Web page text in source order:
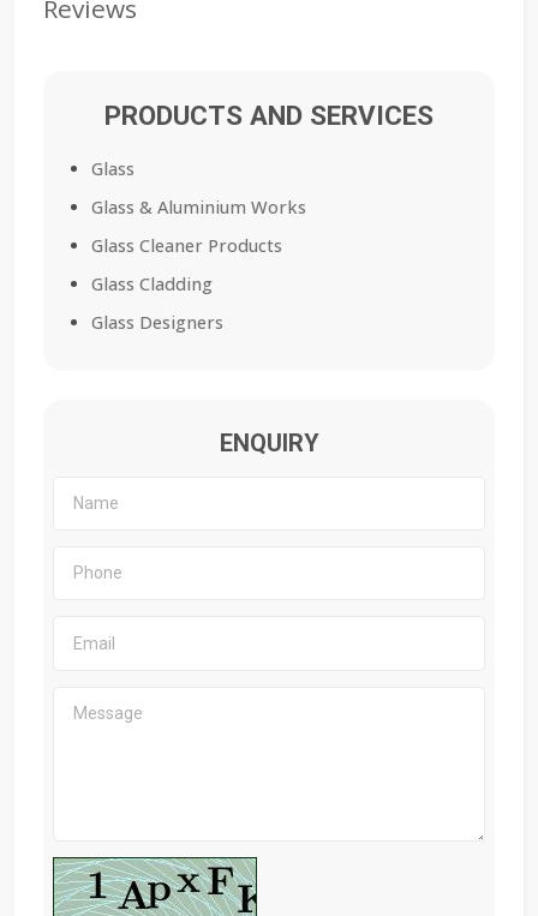
Reviews
PRODUCTS AND SERVICES
Glass
Glass & Aluminium Works
Glass Cleaner Products
Glass Cladding
Glass Designers
ENQUIRY